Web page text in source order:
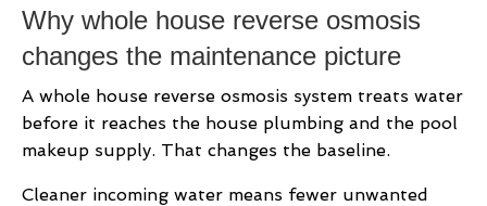
Why whole house reverse osmosis
changes the maintenance picture
A whole house reverse osmosis system treats water
before it reaches the house plumbing and the pool
makeup supply. That changes the baseline.
Cleaner incoming water means fewer unwanted